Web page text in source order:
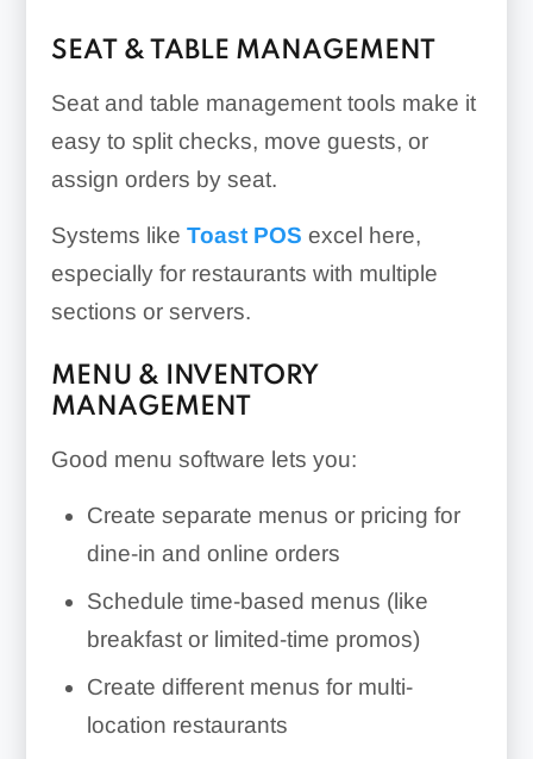
SEAT & TABLE MANAGEMENT
Seat and table management tools make it
easy to split checks, move guests, or
assign orders by seat.
Systems like Toast POS excel here,
especially for restaurants with multiple
sections or servers.
MENU & INVENTORY
MANAGEMENT
Good menu software lets you:
Create separate menus or pricing for
dine-in and online orders
Schedule time-based menus (like
breakfast or limited-time promos)
Create different menus for multi-
location restaurants